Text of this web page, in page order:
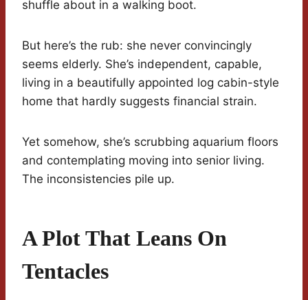
shuffle about in a walking boot.
But here’s the rub: she never convincingly
seems elderly. She’s independent, capable,
living in a beautifully appointed log cabin-style
home that hardly suggests financial strain.
Yet somehow, she’s scrubbing aquarium floors
and contemplating moving into senior living.
The inconsistencies pile up.
A Plot That Leans On
Tentacles